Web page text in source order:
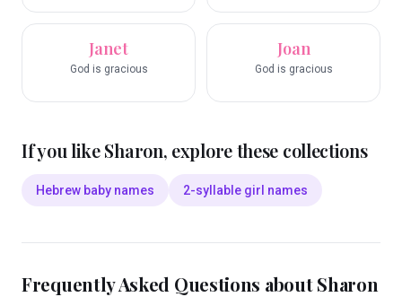
Janet
God is gracious
Joan
God is gracious
If you likeSharon, explore these collections
Hebrew baby names 2-syllable girl names
Frequently Asked Questions aboutSharon